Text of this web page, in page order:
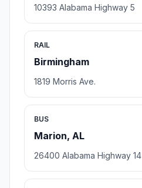
10393 Alabama Highway 5
RAIL
Birmingham
1819 Morris Ave.
BUS
Marion, AL
26400 Alabama Highway 14